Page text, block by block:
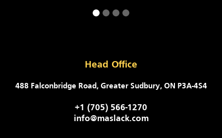
Head Office
488 Falconbridge Road, Greater Sudbury, ON P3A-4S4
+1 (705) 566-1270
info@maslack.com